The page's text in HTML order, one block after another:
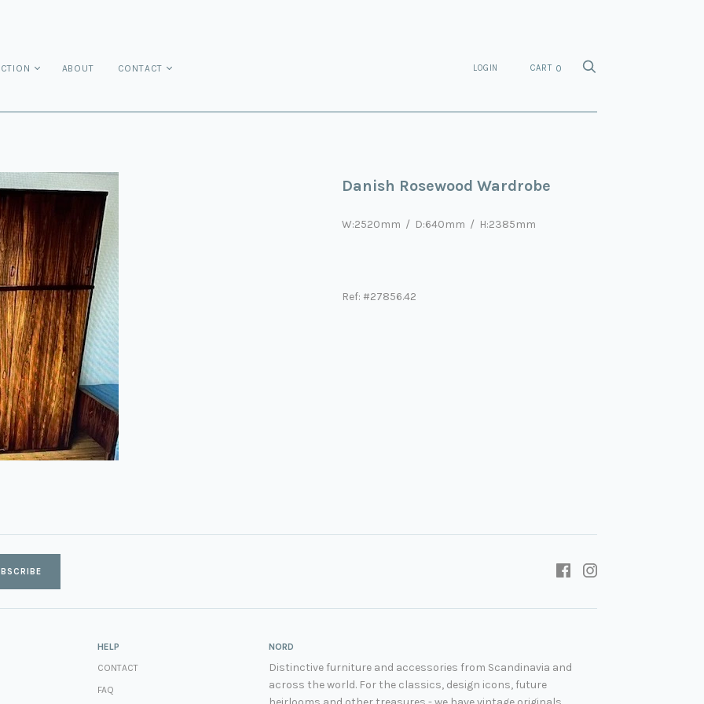
ABOUT CONTACT LOGIN CART 0
Danish Rosewood Wardrobe
W:2520mm / D:640mm / H:2385mm
Ref: #27856.42
HELP
CONTACT
FAQ
NORD
Distinctive furniture and accessories from Scandinavia and
across the world. For the classics, design icons, future